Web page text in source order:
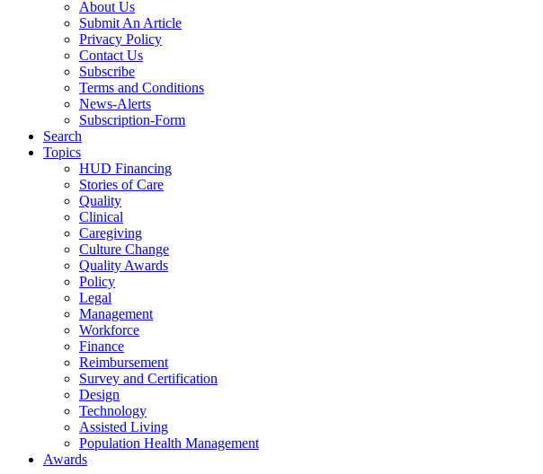
About Us
Submit An Article
Privacy Policy
Contact Us
Subscribe
Terms and Conditions
News-Alerts
Subscription-Form
Search
Topics
HUD Financing
Stories of Care
Quality
Clinical
Caregiving
Culture Change
Quality Awards
Policy
Legal
Management
Workforce
Finance
Reimbursement
Survey and Certification
Design
Technology
Assisted Living
Population Health Management
Awards